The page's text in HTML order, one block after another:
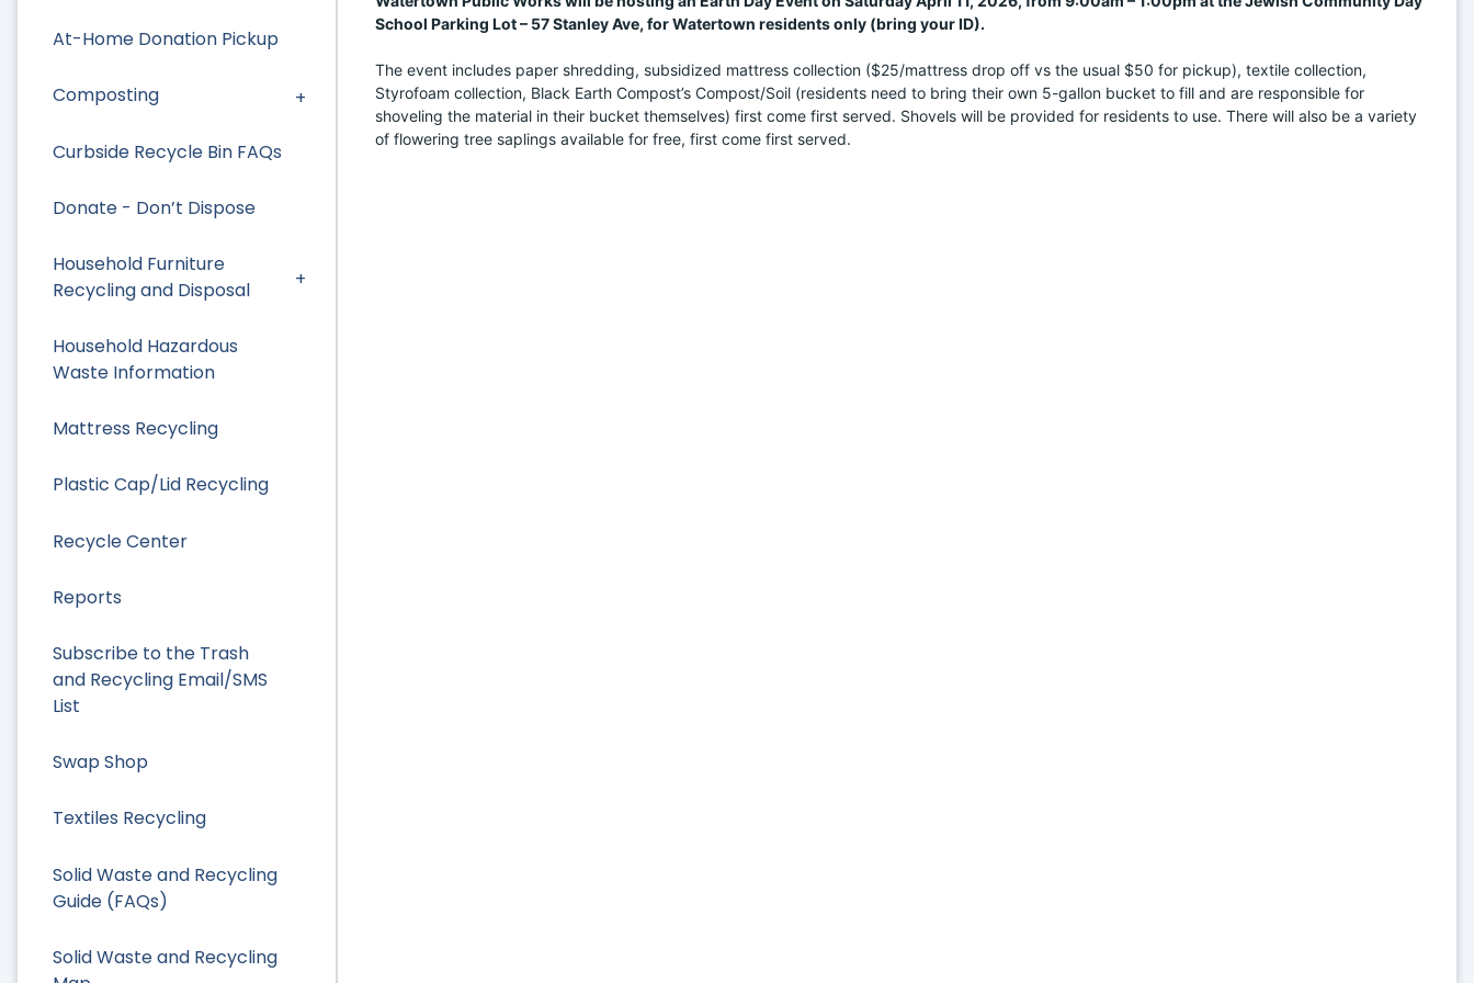
At-Home Donation Pickup
Composting
Curbside Recycle Bin FAQs
Donate - Don’t Dispose
Household Furniture
Recycling and Disposal
Household Hazardous
Waste Information
Mattress Recycling
Plastic Cap/Lid Recycling
Recycle Center
Reports
Subscribe to the Trash
and Recycling Email/SMS
List
Swap Shop
Textiles Recycling
Solid Waste and Recycling
Guide (FAQs)
Solid Waste and Recycling
School Parking Lot – 57 Stanley Ave, for Watertown residents only (bring your ID).
The event includes paper shredding, subsidized mattress collection ($25/mattress drop off vs the usual $50 for pickup), textile collection,
Styrofoam collection, Black Earth Compost’s Compost/Soil (residents need to bring their own 5-gallon bucket to fill and are responsible for
shoveling the material in their bucket themselves) first come first served. Shovels will be provided for residents to use. There will also be a variety
of flowering tree saplings available for free, first come first served.